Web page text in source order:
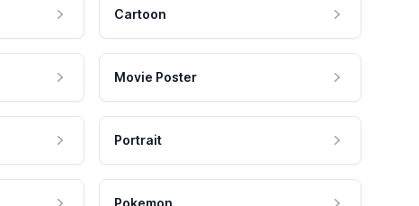
Cartoon
Movie Poster
Portrait